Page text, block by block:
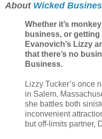
About Wicked
Whether it’s
business, or
Evanovich’s Lizzy
that there’s no
Business.
Lizzy Tucker’s once
in Salem,
she battles both
inconvenient
but off-limits partner,